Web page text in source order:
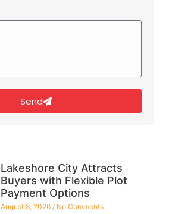
Send
Lakeshore City Attracts
Buyers with Flexible Plot
Payment Options
August 8, 2026 No Comments